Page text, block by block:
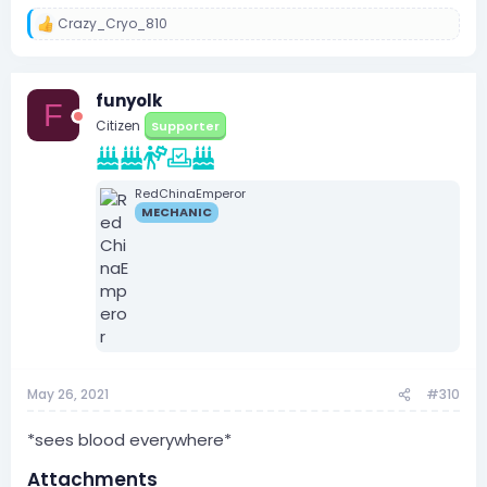
R
Crazy_Cryo_810
F funyolk
Citizen Supporter
RedChinaEmperor
MECHANIC
May 26, 2021 #310
*sees blood everywhere*
Attachments